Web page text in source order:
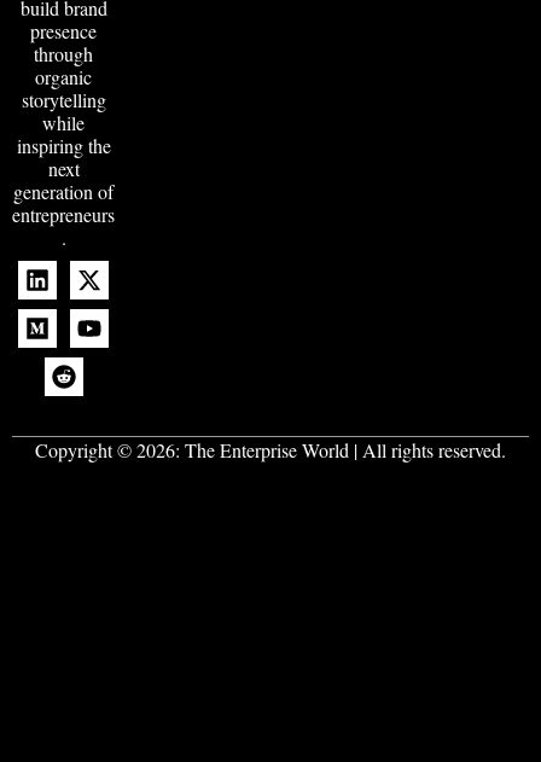
build brand
presence
through
organic
storytelling
while
inspiring the
next
generation of
entrepreneurs
.
Copyright © 2026: The Enterprise World | All rights reserved.